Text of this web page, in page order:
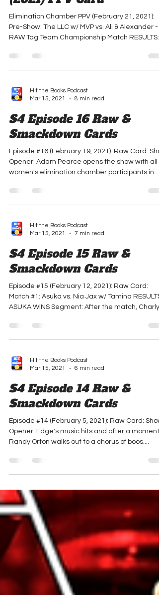
(2021) PPV Card
Elimination Chamber PPV (February 21, 2021):
RAW Tag Team Championship Match RESULTS:
Mar 15, 2021
8 min read
S4 Episode 16 Raw &
Smackdown Cards
Episode #16 (February 19, 2021): Raw Card:
women's elimination chamber participants in...
Mar 15, 2021
7 min read
S4 Episode 15 Raw &
Smackdown Cards
Episode #15 (February 12, 2021): Raw Card:
ASUKA WINS Segment: After the match,
Mar 15, 2021
6 min read
S4 Episode 14 Raw &
Smackdown Cards
Episode #14 (February 5, 2021): Raw Card: Show
Randy Orton walks out to a chorus of boos....